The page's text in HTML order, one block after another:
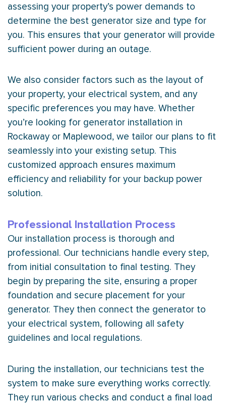
assessing your property’s power demands to
determine the best generator size and type for
you. This ensures that your generator will provide
sufficient power during an outage.
We also consider factors such as the layout of
your property, your electrical system, and any
specific preferences you may have. Whether
you’re looking for generator installation in
Rockaway or Maplewood, we tailor our plans to fit
seamlessly into your existing setup. This
customized approach ensures maximum
efficiency and reliability for your backup power
solution.
Professional Installation Process
Our installation process is thorough and
professional. Our technicians handle every step,
from initial consultation to final testing. They
begin by preparing the site, ensuring a proper
foundation and secure placement for your
generator. They then connect the generator to
your electrical system, following all safety
guidelines and local regulations.
During the installation, our technicians test the
system to make sure everything works correctly.
They run various checks and conduct a final load